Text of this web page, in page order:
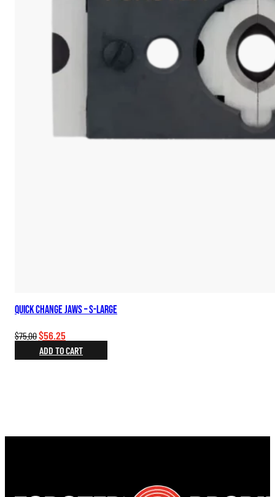
Quick Change Jaws – S-Large
$75.00Original
price
was:
$56.25Current
price
is:
ADD TO CART